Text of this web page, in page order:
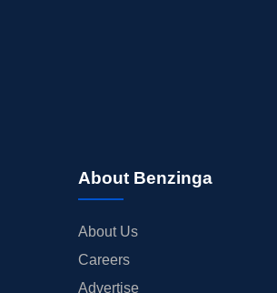
About Benzinga
About Us
Careers
Advertise